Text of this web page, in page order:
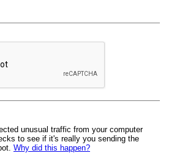
unusual traffic from your computer
to see if it's really you sending the
Why did this happen?